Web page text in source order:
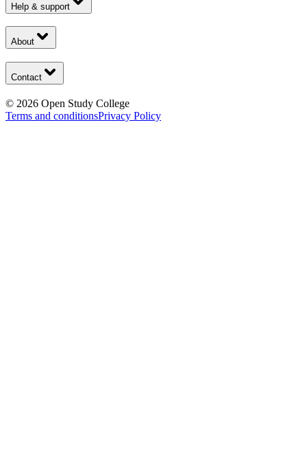
Help & support
About
Contact
© 2026 Open Study College
Terms and conditionsPrivacy Policy